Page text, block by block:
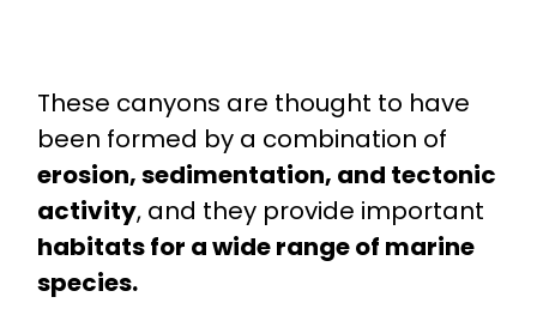
These canyons are thought to have
been formed by a combination of
erosion, sedimentation, and tectonic
activity, and they provide important
habitats for a wide range of marine
species.